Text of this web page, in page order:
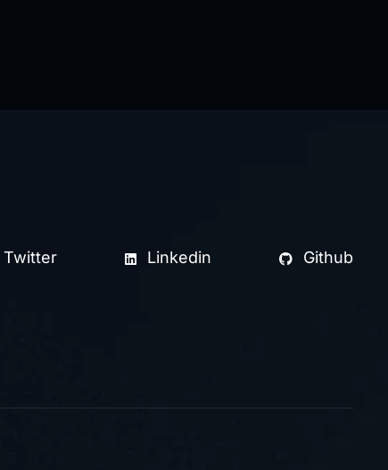
Twitter Linkedin Github